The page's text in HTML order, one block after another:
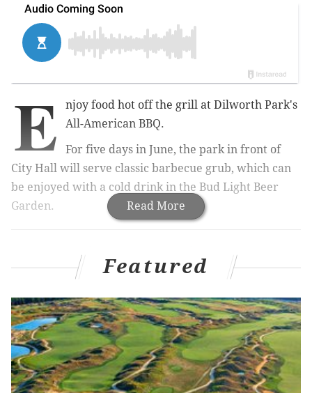
Read More
E
njoy food hot off the grill at Dilworth Park's
All-American BBQ.
For five days in June, the park in front of
City Hall will serve classic barbecue grub, which can
be enjoyed with a cold drink in the Bud Light Beer
Garden.
|Center City District Sips is back for 15th
|Balcony Bar reopens at Kimmel Center
Or, if you're looking for something stronger, there will
also be Maker's Mark bourbon.
The food menu includes pulled pork sandwiches,
loaded potato salad,hickory-smoked brisket, ice
Featured